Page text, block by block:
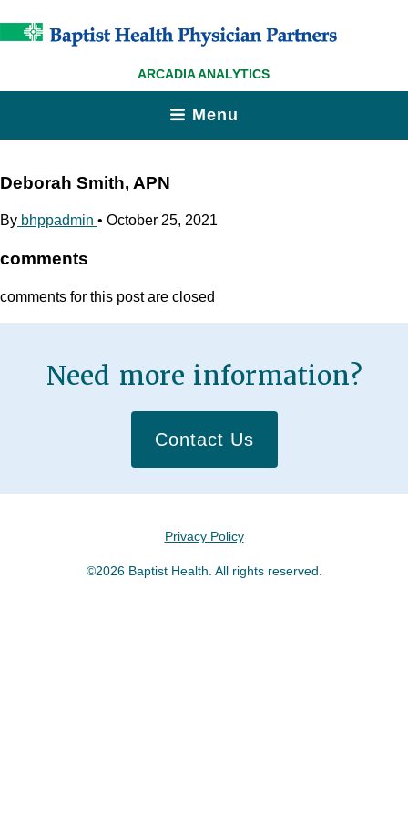
ARCADIA ANALYTICS
Menu
Deborah Smith, APN
By bhppadmin • October 25, 2021
comments
comments for this post are closed
Need more information?
Contact Us
Privacy Policy
©2026 Baptist Health. All rights reserved.